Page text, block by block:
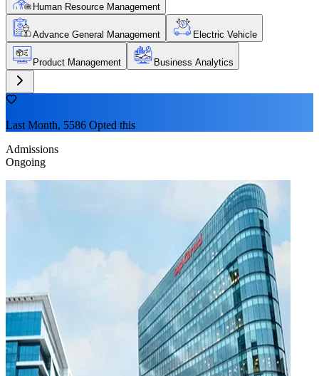
Human Resource Management
Advance General Management Electric Vehicle
Product Management Business Analytics
Last Month, 5586 Opted this
Admissions
Ongoing